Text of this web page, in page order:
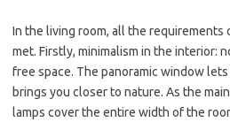
In the living room, all the requirements
met. Firstly, minimalism in the interior:
free space. The panoramic window
brings you closer to nature. As the
lamps cover the entire width of the